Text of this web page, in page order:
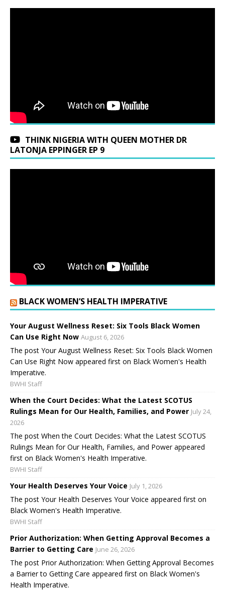
THINK NIGERIA WITH QUEEN MOTHER DR
LATONJA EPPINGER EP 9
BLACK WOMEN’S HEALTH IMPERATIVE
Your August Wellness Reset: Six Tools Black Women
Can Use Right Now August 6, 2026
The post Your August Wellness Reset: Six Tools Black Women
Can Use Right Now appeared first on Black Women's Health
Imperative.
BWHI Staff
When the Court Decides: What the Latest SCOTUS
Rulings Mean for Our Health, Families, and Power July 24,
2026
The post When the Court Decides: What the Latest SCOTUS
Rulings Mean for Our Health, Families, and Power appeared
first on Black Women's Health Imperative.
BWHI Staff
Your Health Deserves Your Voice July 1, 2026
The post Your Health Deserves Your Voice appeared first on
Black Women's Health Imperative.
BWHI Staff
Prior Authorization: When Getting Approval Becomes a
Barrier to Getting Care June 26, 2026
The post Prior Authorization: When Getting Approval Becomes
a Barrier to Getting Care appeared first on Black Women's
Health Imperative.